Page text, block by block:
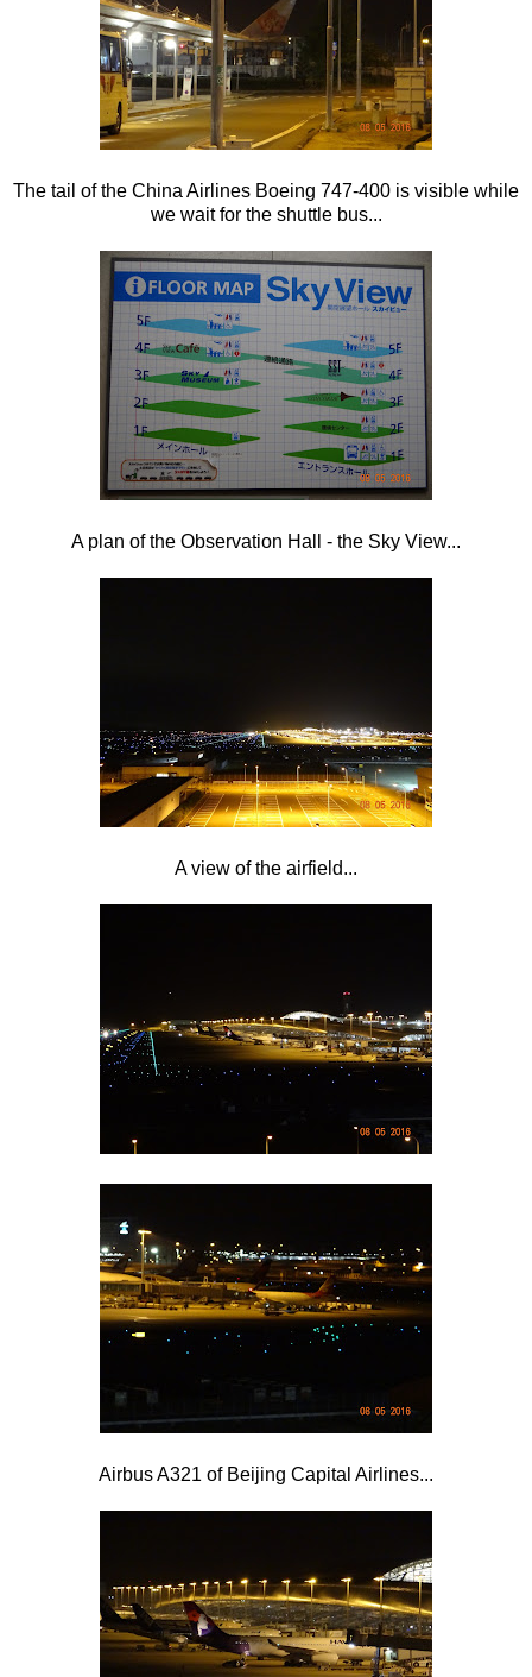
The tail of the China Airlines Boeing 747-400 is visible while
we wait for the shuttle bus...
A plan of the Observation Hall - the Sky View...
A view of the airfield...
Airbus A321 of Beijing Capital Airlines...